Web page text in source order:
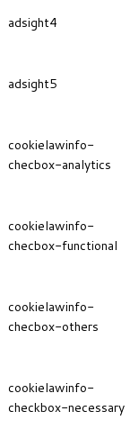
adsight4
adsight5
cookielawinfo-
checbox-analytics
cookielawinfo-
checbox-functional
cookielawinfo-
checbox-others
cookielawinfo-
checkbox-necessary